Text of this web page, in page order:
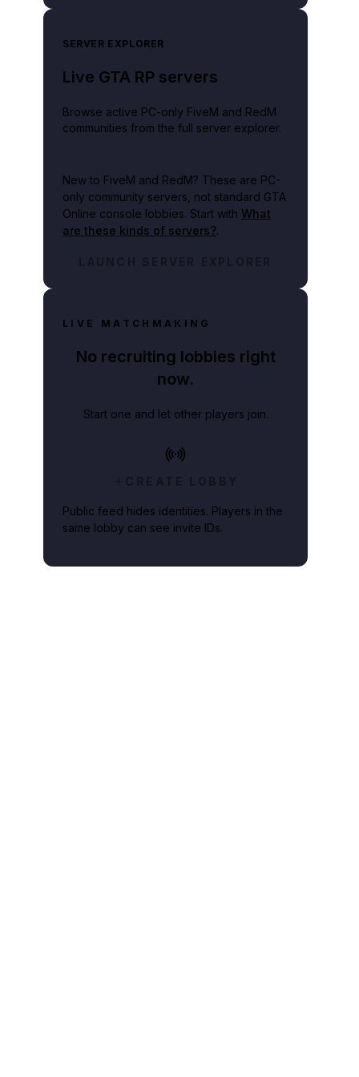
SERVER EXPLORER
Live GTA RP servers
Browse active PC-only FiveM and RedM
communities from the full server explorer.
New to FiveM and RedM? These are PC-
only community servers, not standard GTA
Online console lobbies. Start with What
are these kinds of servers?.
LAUNCH SERVER EXPLORER
LIVE MATCHMAKING
No recruiting lobbies right
now.
Start one and let other players join.
CREATE LOBBY
Public feed hides identities. Players in the
same lobby can see invite IDs.